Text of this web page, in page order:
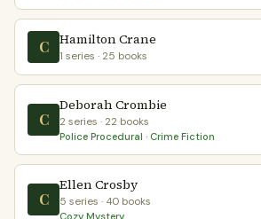
C Hamilton Crane
1 series · 25 books
C
Deborah Crombie
2 series · 22 books
Police Procedural · Crime Fiction
C
Ellen Crosby
5 series · 40 books
Cozy Mystery